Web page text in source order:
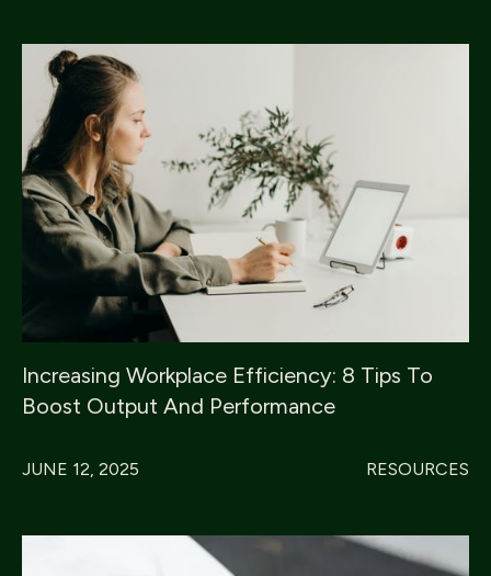
Increasing Workplace Efficiency: 8 Tips To
Boost Output And Performance
JUNE 12, 2025 RESOURCES